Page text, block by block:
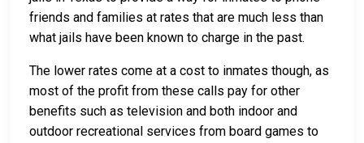
friends and families at rates that are much less than
what jails have been known to charge in the past.
The lower rates come at a cost to inmates though, as
most of the profit from these calls pay for other
benefits such as television and both indoor and
outdoor recreational services from board games to